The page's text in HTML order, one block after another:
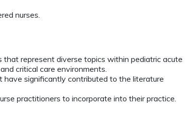
nurses.
that represent diverse topics within pediatric acute
critical care environments.
significantly contributed to the literature
practitioners to incorporate into their practice.